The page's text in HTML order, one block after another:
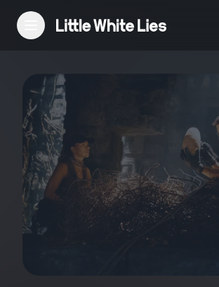
Reviews
Features
Festivals
Podcast